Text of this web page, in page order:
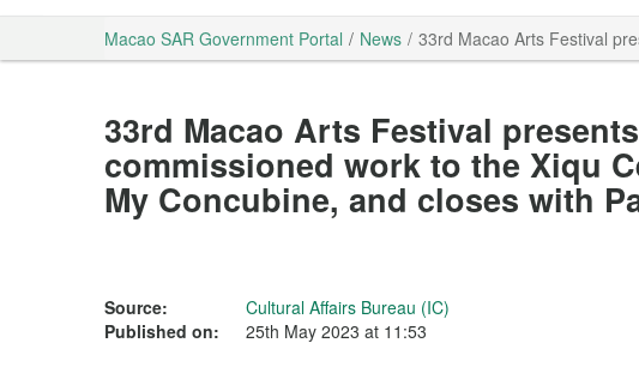
Macao SAR Government Portal News 33rd Macao Arts Festival
33rd Macao Arts Festival
commissioned work to the Xiqu
My Concubine, and closes with
Source:
Cultural Affairs Bureau (IC)
Published on:
25th May 2023 at 11:53